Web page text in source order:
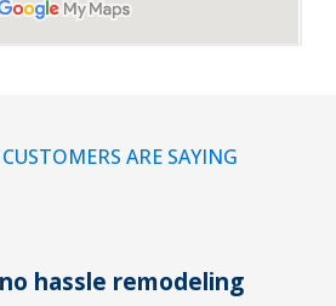
ARE SAYING
hassle remodeling